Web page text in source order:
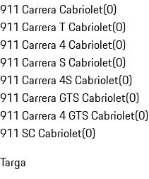
911 Carrera Cabriolet(0)
911 Carrera T Cabriolet(0)
911 Carrera 4 Cabriolet(0)
911 Carrera S Cabriolet(0)
911 Carrera 4S Cabriolet(0)
911 Carrera GTS Cabriolet(0)
911 Carrera 4 GTS Cabriolet(0)
911 SC Cabriolet(0)
Targa